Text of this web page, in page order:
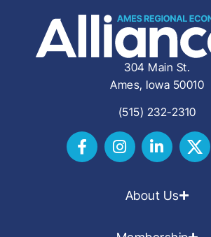
304 Main St.
Ames, Iowa 50010
(515) 232-2310
About Us